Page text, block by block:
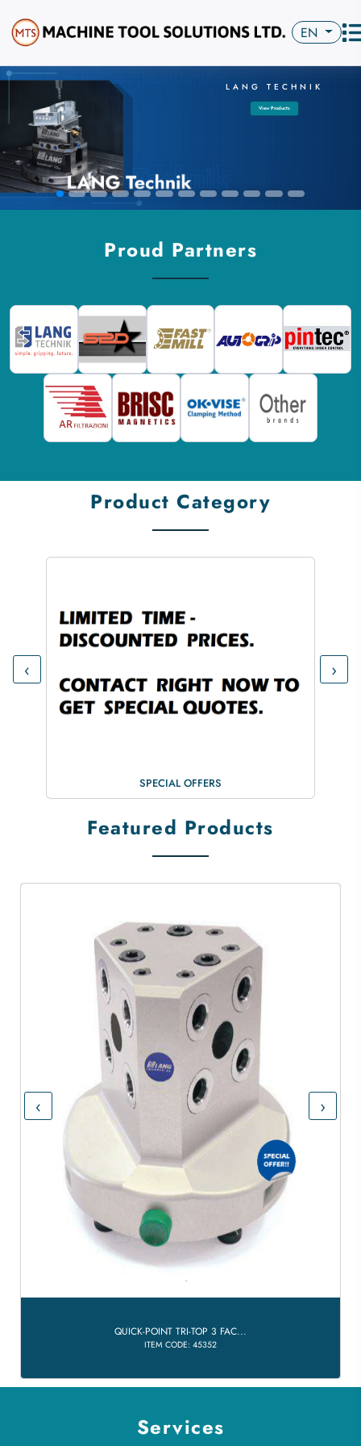
EN
LANG TECHNIK
View Products
Proud Partners
Product Category
SPECIAL OFFERS
‹ ›
Featured Products
QUICK-POINT TRI-TOP 3 FAC...
ITEM CODE: 45352
‹ ›
Services